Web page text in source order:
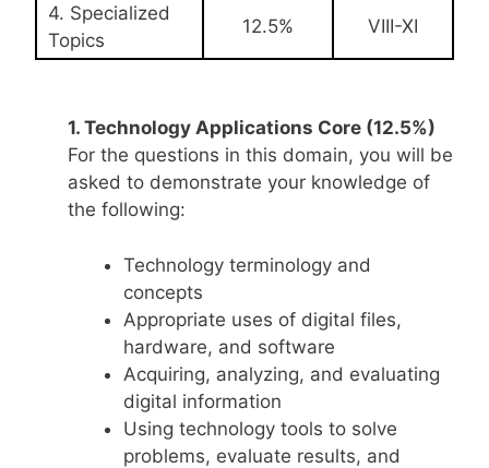
4. Specialized
Topics
12.5% VIII-XI
1. Technology Applications Core (12.5%)
For the questions in this domain, you will be
asked to demonstrate your knowledge of
the following:
Technology terminology and
concepts
Appropriate uses of digital files,
hardware, and software
Acquiring, analyzing, and evaluating
digital information
Using technology tools to solve
problems, evaluate results, and